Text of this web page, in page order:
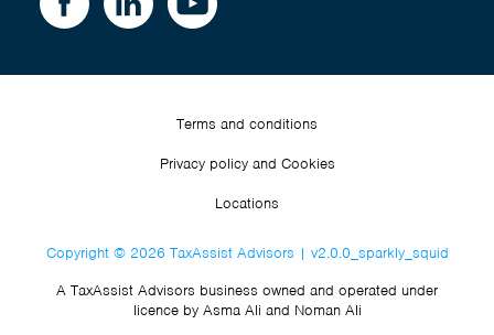
Terms and conditions
Privacy policy and Cookies
Locations
Copyright © 2026 TaxAssist Advisors | v2.0.0_sparkly_squid
A TaxAssist Advisors business owned and operated under
licence by Asma Ali and Noman Ali